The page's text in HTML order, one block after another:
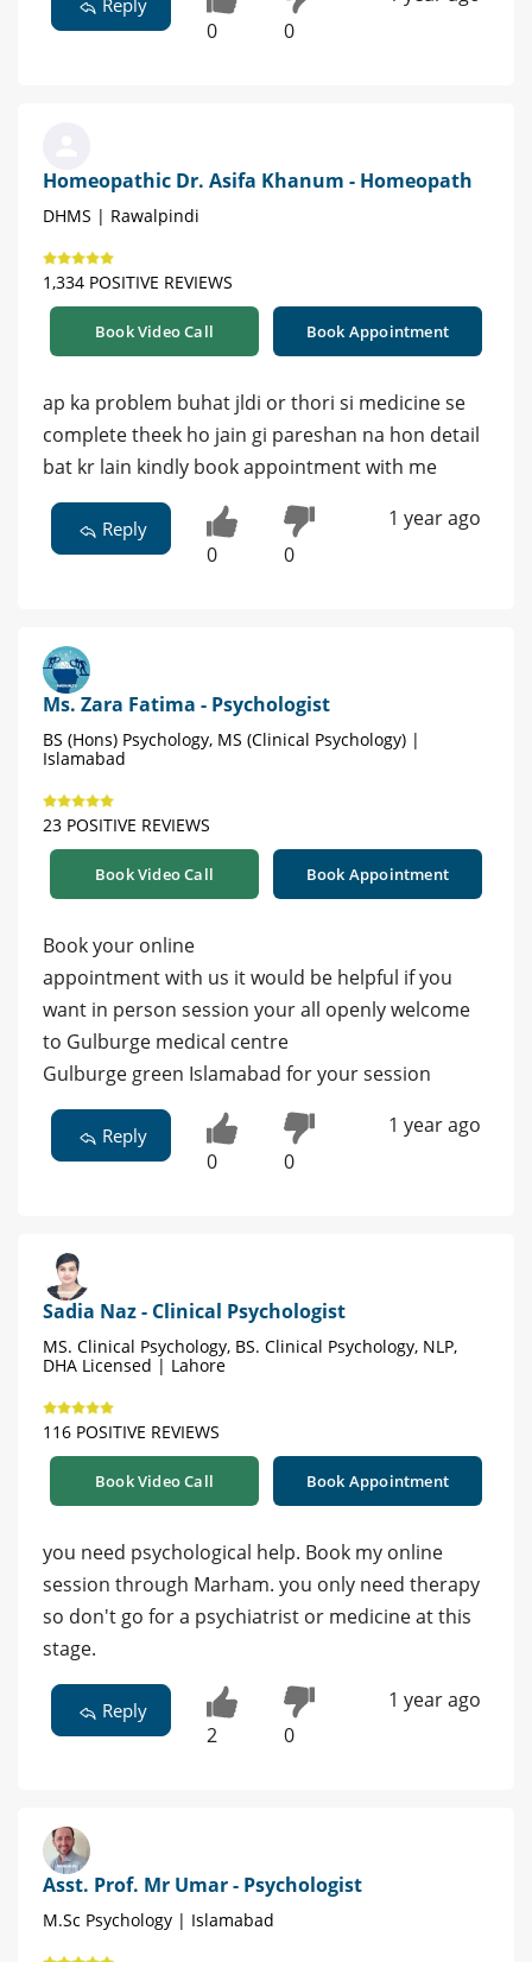
Reply
0 0
Homeopathic Dr. Asifa Khanum - Homeopath
DHMS | Rawalpindi
1,334 POSITIVE REVIEWS
Book Video Call Book Appointment
ap ka problem buhat jldi or thori si medicine se
complete theek ho jain gi pareshan na hon detail
bat kr lain kindly book appointment with me
Reply
0 0
1 year ago
Ms. Zara Fatima - Psychologist
BS (Hons) Psychology, MS (Clinical Psychology) |
Islamabad
23 POSITIVE REVIEWS
Book Video Call Book Appointment
Book your online
appointment with us it would be helpful if you
want in person session your all openly welcome
to Gulburge medical centre
Gulburge green Islamabad for your session
Reply
0 0
1 year ago
Sadia Naz - Clinical Psychologist
MS. Clinical Psychology, BS. Clinical Psychology, NLP,
DHA Licensed | Lahore
116 POSITIVE REVIEWS
Book Video Call Book Appointment
you need psychological help. Book my online
session through Marham. you only need therapy
so don't go for a psychiatrist or medicine at this
stage.
Reply
2 0
1 year ago
Asst. Prof. Mr Umar - Psychologist
M.Sc Psychology | Islamabad